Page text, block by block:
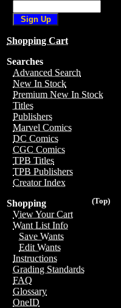
Shopping Cart
Searches
Advanced Search
New In Stock
Premium New In Stock
Titles
Publishers
Marvel Comics
DC Comics
CGC Comics
TPB Titles
TPB Publishers
Creator Index
(Top)
Shopping
View Your Cart
Want List Info
Save Wants
Edit Wants
Instructions
Grading Standards
FAQ
Glossary
OneID